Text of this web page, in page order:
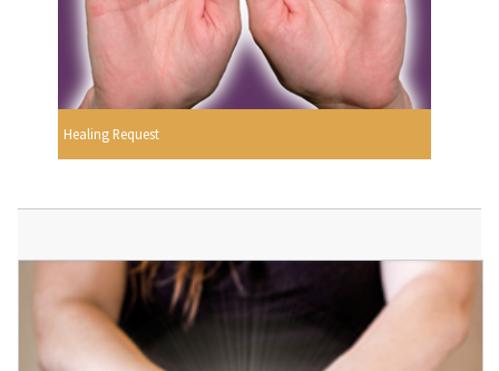
Healing Request